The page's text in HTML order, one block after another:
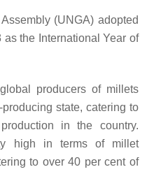
(UNGA) adopted
the International Year of
producers of millets
state, catering to
in the country.
high in terms of millet
to over 40 per cent of